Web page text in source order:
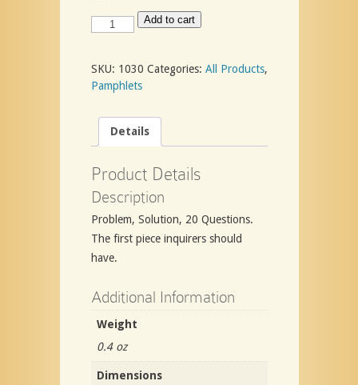
The
SA
quantity
Add to cart
SKU: 1030 Categories: All Products,
Pamphlets
Details
Product Details
Description
Problem, Solution, 20 Questions.
The first piece inquirers should
have.
Additional Information
Weight
0.4 oz
Dimensions